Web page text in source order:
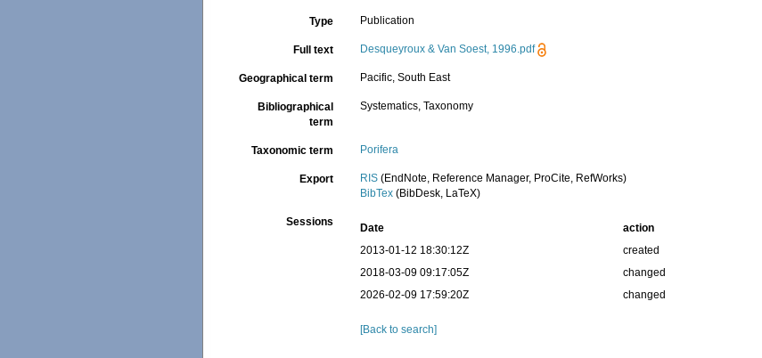
Type Publication
Full text Desqueyroux & Van Soest, 1996.pdf
Geographical term Pacific, South East
Bibliographical
term
Systematics, Taxonomy
Taxonomic term Porifera
Export RIS (EndNote, Reference Manager, ProCite, RefWorks)
BibTex (BibDesk, LaTeX)
Sessions Date action
2013-01-12 18:30:12Z
created
2018-03-09 09:17:05Z
changed
2026-02-09 17:59:20Z
changed
[Back to search]